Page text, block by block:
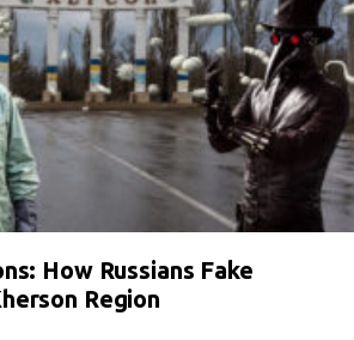
How Russians Fake
Region